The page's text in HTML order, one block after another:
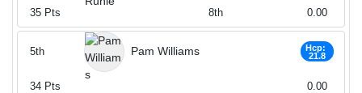
35 Pts 8th 0.00
Pam Williams
Hcp:
21.8
5th
34 Pts 0.00